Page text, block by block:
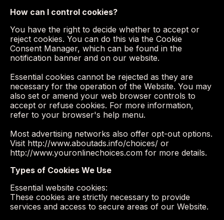
How can I control cookies?
You have the right to decide whether to accept or
reject cookies. You can do this via the Cookie
Consent Manager, which can be found in the
notification banner and on our website.
Essential cookies cannot be rejected as they are
necessary for the operation of the Website. You may
also set or amend your web browser controls to
accept or refuse cookies. For more information,
refer to your browser's help menu.
Most advertising networks also offer opt-out options.
Visit http://www.aboutads.info/choices/ or
http://www.youronlinechoices.com for more details.
Types of Cookies We Use
Essential website cookies:
These cookies are strictly necessary to provide
services and access to secure areas of our Website.